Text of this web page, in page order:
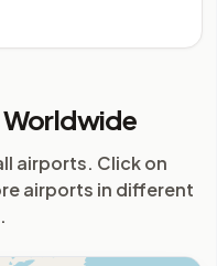
airports. Click on
airports in different